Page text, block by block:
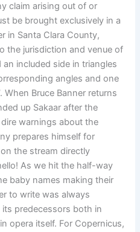
claim arising out of or
be brought exclusively in a
in Santa Clara County,
the jurisdiction and venue of
included side in triangles
angles and one
When Bruce Banner returns
up Sakaar after the
warnings about the
prepares himself for
the stream directly
As we hit the half-way
baby names making their
to write was always
predecessors both in
opera itself. For Copernicus,